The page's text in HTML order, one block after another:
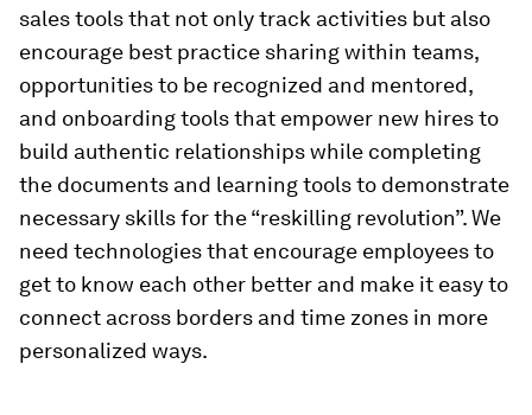
sales tools that not only track activities but also
encourage best practice sharing within teams,
opportunities to be recognized and mentored,
and onboarding tools that empower new hires to
build authentic relationships while completing
the documents and learning tools to demonstrate
necessary skills for the “reskilling revolution”. We
need technologies that encourage employees to
get to know each other better and make it easy to
connect across borders and time zones in more
personalized ways.